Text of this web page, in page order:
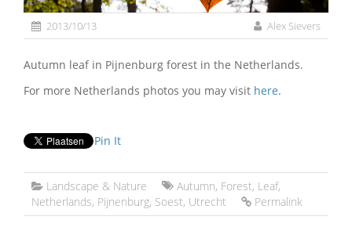
2013/10/13 Alex Sievers
Autumn leaf in Pijnenburg forest in the Netherlands.
For more Netherlands photos you may visit here.
Pin It
Landscape & Nature Autumn, Forest, Leaf,
Netherlands, Pijnenburg, Soest, Utrecht Permalink